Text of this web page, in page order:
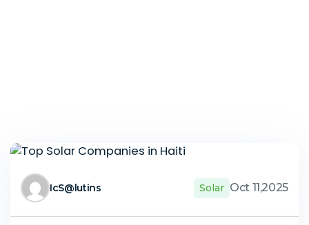
IcS@lutins Solar Oct 11,2025